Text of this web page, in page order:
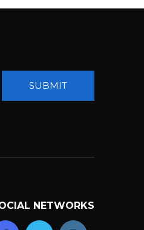
SUBMIT
NETWORKS